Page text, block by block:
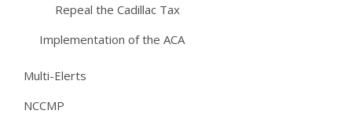
Repeal the Cadillac Tax
Implementation of the ACA
Multi-Elerts
NCCMP